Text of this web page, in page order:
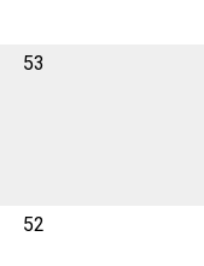
53
52